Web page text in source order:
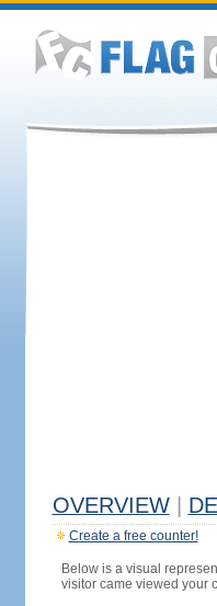
OVERVIEW
Create a free counter!
Below is a visual
visitor came viewed your